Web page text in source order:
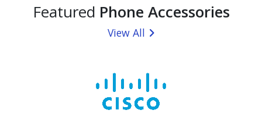
Featured Phone Accessories
View All